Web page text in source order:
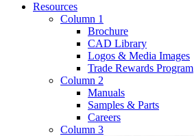
Resources
Column 1
Brochure
CAD Library
Logos & Media Images
Trade Rewards Program
Column 2
Manuals
Samples & Parts
Careers
Column 3